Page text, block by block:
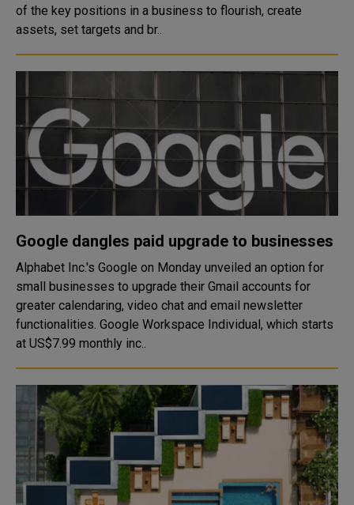
of the key positions in a business to flourish, create
assets, set targets and br..
Google dangles paid upgrade to businesses
Alphabet Inc.'s Google on Monday unveiled an option for
small businesses to upgrade their Gmail accounts for
greater calendaring, video chat and email newsletter
functionalities. Google Workspace Individual, which starts
at US$7.99 monthly inc..